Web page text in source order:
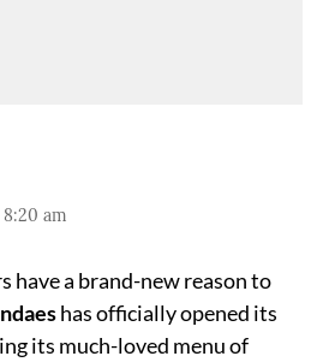
8:20 am
have a brand-new reason to
has officially opened its
its much-loved menu of